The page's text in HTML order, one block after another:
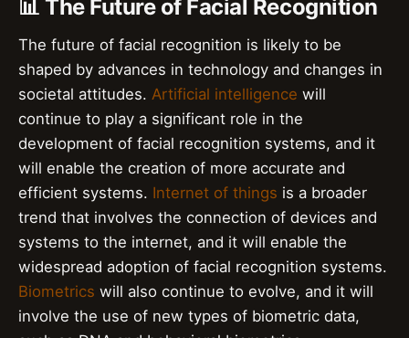
📊 The Future of Facial Recognition
The future of facial recognition is likely to be
shaped by advances in technology and changes in
societal attitudes. Artificial intelligence will
continue to play a significant role in the
development of facial recognition systems, and it
will enable the creation of more accurate and
efficient systems. Internet of things is a broader
trend that involves the connection of devices and
systems to the internet, and it will enable the
widespread adoption of facial recognition systems.
Biometrics will also continue to evolve, and it will
involve the use of new types of biometric data,